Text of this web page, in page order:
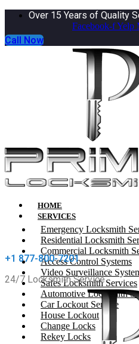
Over 15 Years of Quality
Facebook-fYelp
Call Now
HOME
SERVICES
Emergency Locksmith
Residential Locksmith
Commercial Locksmith
Access Control Systems
Video Surveillance
Safes Locksmith Services
Automotive Locksmith
Car Lockout Service
House Lockout
Change Locks
Rekey Locks
+1 877-800-7201
24/7 Locksmith Service